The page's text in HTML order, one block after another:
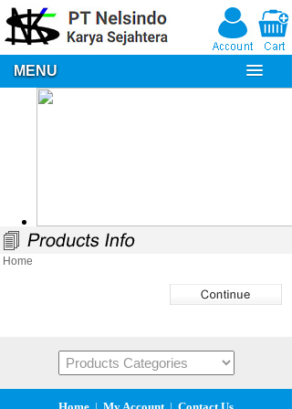
MENU
Home